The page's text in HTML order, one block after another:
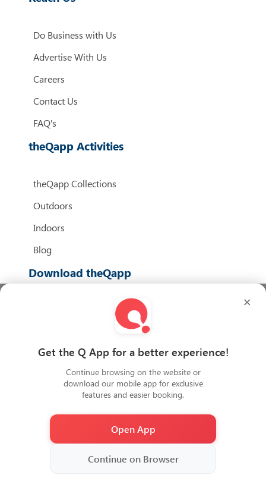
Do Business with Us
Advertise With Us
Careers
Contact Us
FAQ's
theQapp Activities
theQapp Collections
Outdoors
Indoors
Blog
Download theQapp
We Accept
2026Copyright QiDZ All rights reserved
×
Get the Q App for a better experience!
Continue browsing on the website or
download our mobile app for exclusive
features and easier booking.
Open App
Continue on Browser